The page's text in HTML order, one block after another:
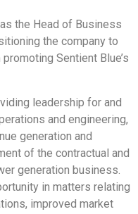
the Head of Business
the company to
Sentient Blue’s
leadership for and
and engineering,
generation and
of the contractual and
generation business.
in matters relating
improved market